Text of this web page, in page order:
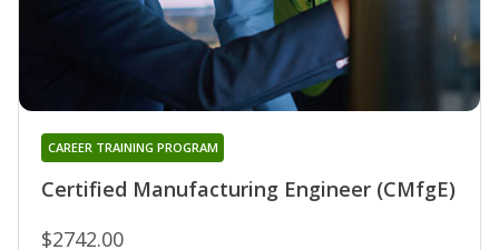
Certified Manufacturing Engineer (CMfgE)
CAREER TRAINING PROGRAM
$2742.00